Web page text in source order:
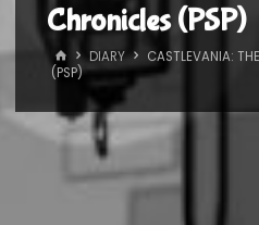
Chronicles (PSP)
HOMEDIARY
CASTLEVANIA:
(PSP)